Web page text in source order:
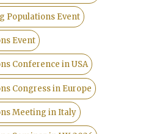
Populations Event
Event
Conference in USA
Congress in Europe
Meeting in Italy